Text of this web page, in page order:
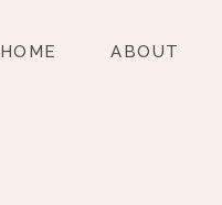
HOME ABOUT